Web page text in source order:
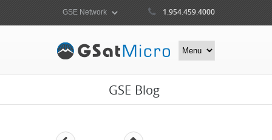
1.954.459.4000
GSE Blog